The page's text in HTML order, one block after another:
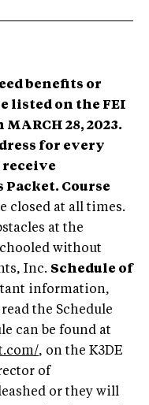
benefits or
listed on the FEI
28, 2023.
for every
Packet. Course
closed at all times.
at the
without
Inc. Schedule of
information,
the Schedule
can be found at
, on the K3DE
of
or they will